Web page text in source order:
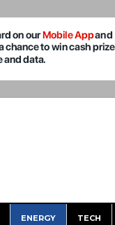
ENERGY TECH